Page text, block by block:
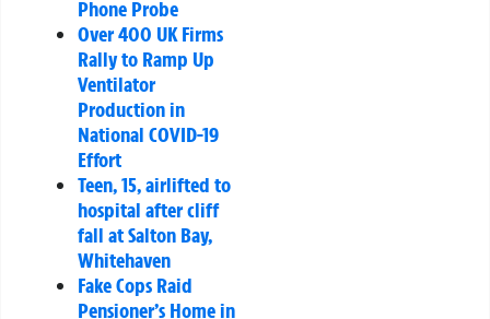
Phone Probe
Over 400 UK Firms
Rally to Ramp Up
Ventilator
Production in
National COVID-19
Effort
Teen, 15, airlifted to
hospital after cliff
fall at Salton Bay,
Whitehaven
Fake Cops Raid
Pensioner’s Home in